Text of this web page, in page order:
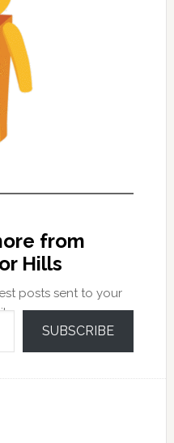
from
Hills
posts sent to your
SUBSCRIBE